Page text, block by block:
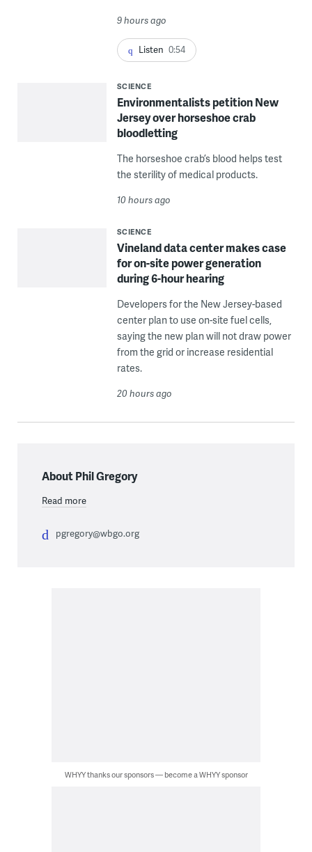
9 hours ago
Listen 0:54
SCIENCE
Environmentalists petition New
Jersey over horseshoe crab
bloodletting
The horseshoe crab’s blood helps test
the sterility of medical products.
10 hours ago
SCIENCE
Vineland data center makes case
for on-site power generation
during 6-hour hearing
Developers for the New Jersey-based
center plan to use on-site fuel cells,
saying the new plan will not draw power
from the grid or increase residential
rates.
20 hours ago
About Phil Gregory
Read more
pgregory@wbgo.org
WHYY thanks our sponsors — become a WHYY sponsor